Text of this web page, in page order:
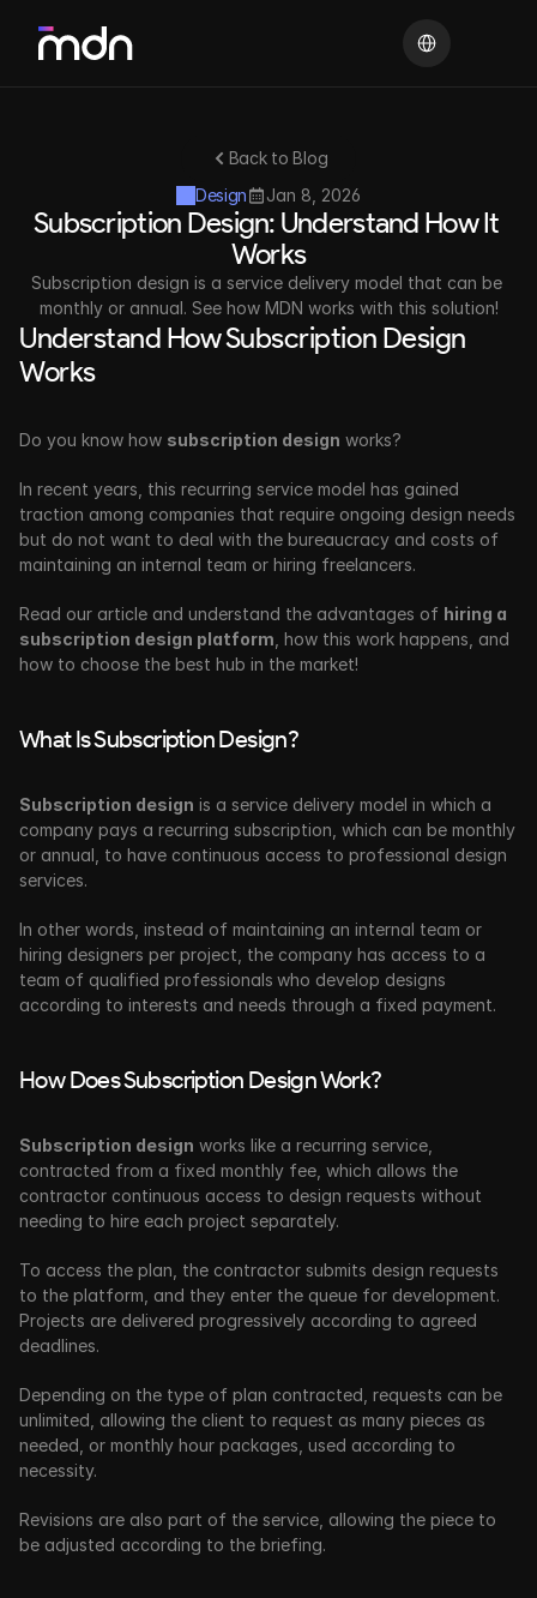
Design Jan 8, 2026
Subscription Design: Understand How It
Works
Subscription design is a service delivery model that can be
monthly or annual. See how MDN works with this solution!
Understand How Subscription Design
Works
Do you know how subscription design works?
In recent years, this recurring service model has gained
traction among companies that require ongoing design needs
but do not want to deal with the bureaucracy and costs of
maintaining an internal team or hiring freelancers.
Read our article and understand the advantages of hiring a
subscription design platform , how this work happens, and
how to choose the best hub in the market!
What Is Subscription Design?
Subscription design is a service delivery model in which a
company pays a recurring subscription, which can be monthly
or annual, to have continuous access to professional design
services.
In other words, instead of maintaining an internal team or
hiring designers per project, the company has access to a
team of qualified professionals who develop designs
according to interests and needs through a fixed payment.
How Does Subscription Design Work?
Subscription design works like a recurring service,
contracted from a fixed monthly fee, which allows the
contractor continuous access to design requests without
needing to hire each project separately.
To access the plan, the contractor submits design requests
to the platform, and they enter the queue for development.
Projects are delivered progressively according to agreed
deadlines.
Depending on the type of plan contracted, requests can be
unlimited, allowing the client to request as many pieces as
needed, or monthly hour packages, used according to
necessity.
Revisions are also part of the service, allowing the piece to
be adjusted according to the briefing.
Back to Blog